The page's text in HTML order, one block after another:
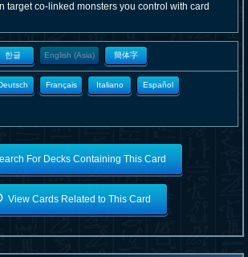
target co-linked monsters you control with card
한글 English (Asia) 簡体字
Français Italiano Español
For Decks Containing This Card
View Cards Related to This Card